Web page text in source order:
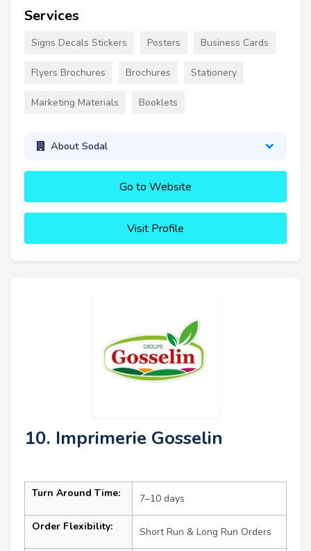
Services
Signs Decals Stickers Posters Business Cards
Flyers Brochures Brochures Stationery
Marketing Materials Booklets
About Sodal
Go to Website
Visit Profile
10. Imprimerie Gosselin
Turn Around Time: 7–10 days
Order Flexibility: Short Run & Long Run Orders